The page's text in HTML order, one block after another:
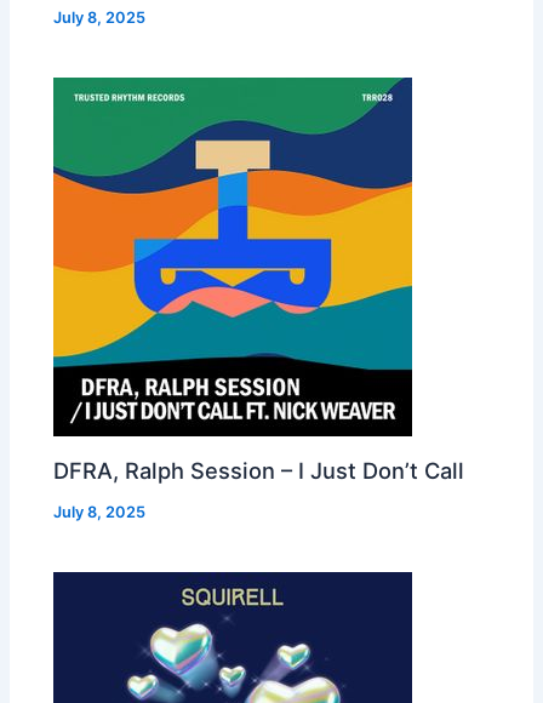
July 8, 2025
DFRA, Ralph Session – I Just Don’t Call
July 8, 2025